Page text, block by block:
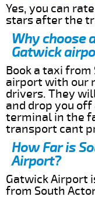
Yes, you can
stars after the
Why choose
Gatwick
Book a taxi
airport with our
drivers. They
and drop you
terminal in the
transport cant
How Far is
Airport?
Gatwick Airport
from South